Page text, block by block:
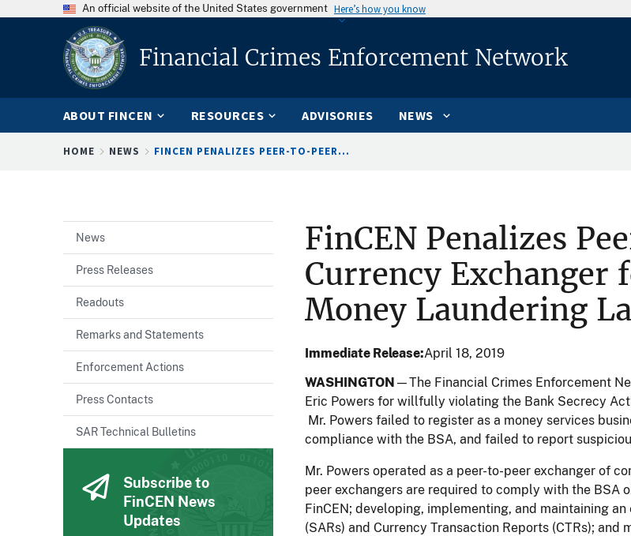
An official website of the United States government Here’s how you know
Financial Crimes Enforcement Network
ABOUT FINCEN RESOURCES ADVISORIES NEWS
Breadcrumb
HOME NEWS FINCEN PENALIZES PEER-TO-PEER...
FinCEN Penalizes
Currency
Money Laundering
Immediate Release April 18, 2019
WASHINGTON —The Financial Crimes Enforcement
Eric Powers for willfully violating the Bank Secrecy
Mr. Powers failed to register as a money services
compliance with the BSA, and failed to report
Mr. Powers operated as a peer-to-peer exchanger of
peer exchangers are required to comply with the
FinCEN; developing, implementing, and maintaining
(SARs) and Currency Transaction Reports (CTRs); and
News
Press Releases
Readouts
Remarks and Statements
Enforcement Actions
Press Contacts
SAR Technical Bulletins
Subscribe to
FinCEN News
Updates